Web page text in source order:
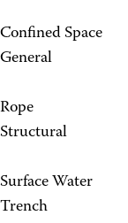
Space
Structural
Water